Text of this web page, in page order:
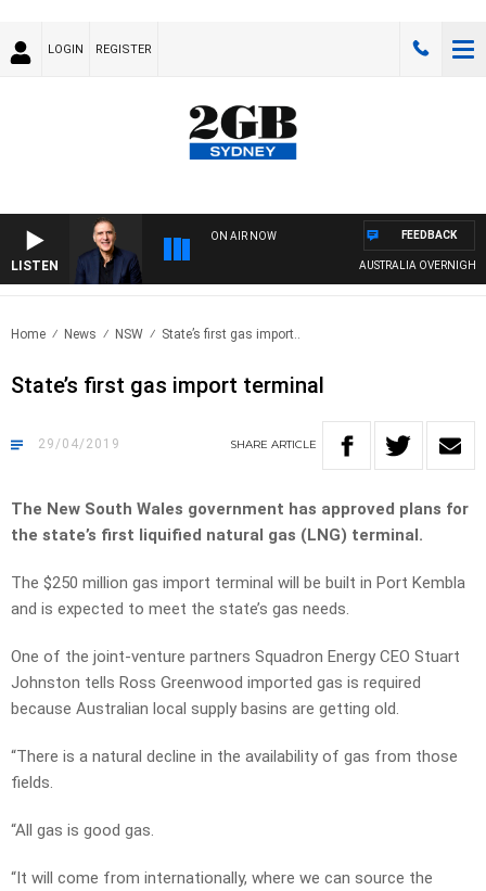
LOGIN REGISTER
LISTEN
ON AIR NOW
AUSTRALIA OVERNIGHT
FEEDBACK
Home News NSW State’s first gas import..
State’s first gas import terminal
29/04/2019 SHARE ARTICLE
The New South Wales government has approved plans for
the state’s first liquified natural gas (LNG) terminal.
The $250 million gas import terminal will be built in Port Kembla
and is expected to meet the state’s gas needs.
One of the joint-venture partners Squadron Energy CEO Stuart
Johnston tells Ross Greenwood imported gas is required
because Australian local supply basins are getting old.
“There is a natural decline in the availability of gas from those
fields.
“All gas is good gas.
“It will come from internationally, where we can source the